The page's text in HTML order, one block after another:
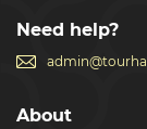
Need help?
About